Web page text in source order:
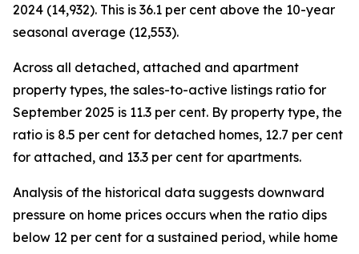
2024 (14,932). This is 36.1 per cent above the 10-year
seasonal average (12,553).
Across all detached, attached and apartment
property types, the sales-to-active listings ratio for
September 2025 is 11.3 per cent. By property type, the
ratio is 8.5 per cent for detached homes, 12.7 per cent
for attached, and 13.3 per cent for apartments.
Analysis of the historical data suggests downward
pressure on home prices occurs when the ratio dips
below 12 per cent for a sustained period, while home